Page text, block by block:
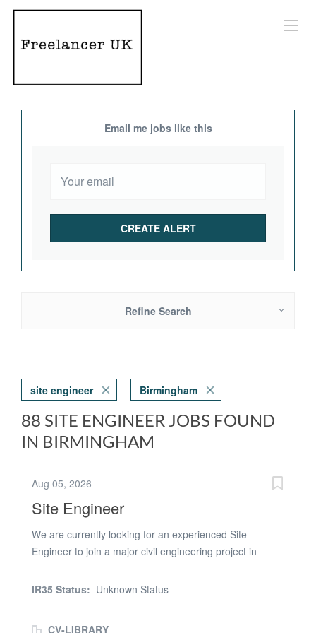
Email me jobs like this
Refine Search
site engineer Birmingham
88 SITE ENGINEER JOBS FOUND
IN BIRMINGHAM
Aug 05, 2026
Site Engineer
We are currently looking for an experienced Site
Engineer to join a major civil engineering project in
6-month contract involving the installation of a culvert
IR35 Status: Unknown Status
CV-LIBRARY